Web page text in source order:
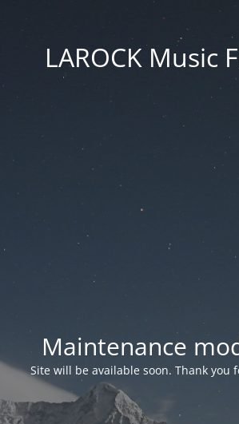
LAROCK Music
Maintenance
Site will be available soon. Thank you